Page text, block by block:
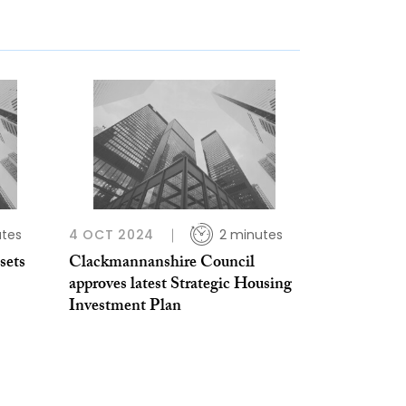
4 OCT 2024 2 minutes
Clackmannanshire Council
approves latest Strategic Housing
Investment Plan